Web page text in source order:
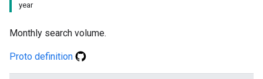
year
Monthly search volume.
Proto definition